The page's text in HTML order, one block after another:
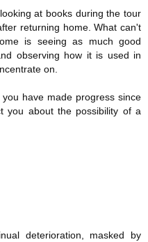
at books during the tour
returning home. What can't
is seeing as much good
observing how it is used in
on.
have made progress since
you about the possibility of a
deterioration, masked by